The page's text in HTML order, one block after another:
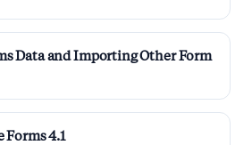
Data and Importing Other Form
Forms 4.1